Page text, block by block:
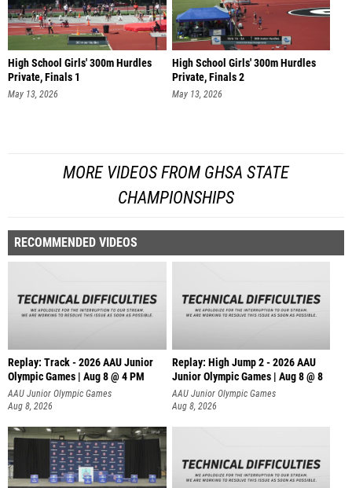
High School Girls' 300m Hurdles
Private, Finals 1
May 13, 2026
High School Girls' 300m Hurdles
Private, Finals 2
May 13, 2026
MORE VIDEOS FROM GHSA STATE
CHAMPIONSHIPS
RECOMMENDED VIDEOS
Replay: Track - 2026 AAU Junior
Olympic Games | Aug 8 @ 4 PM
AAU Junior Olympic Games
Aug 8, 2026
Replay: High Jump 2 - 2026 AAU
Junior Olympic Games | Aug 8 @ 8
AAU Junior Olympic Games
Aug 8, 2026